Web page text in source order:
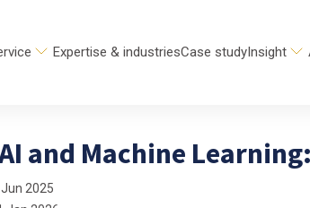
Expertise & industriesCase studyInsight
and Machine
2025